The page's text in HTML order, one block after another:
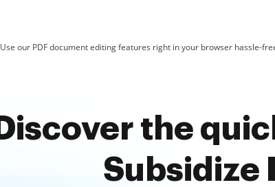
Use our PDF document editing features right in your browser hassle-
Discover the
Subsidize